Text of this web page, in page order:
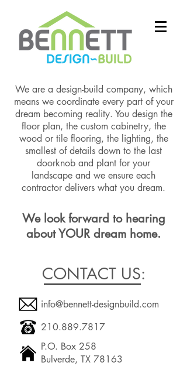
We look forward to hearing
about YOUR dream home.
P.O. Box 258
Bulverde, TX 78163
210.889.7817
info@bennett-designbuild.com
CONTACT US:
We are a design-build company, which
means we coordinate every part of your
dream becoming reality. You design the
floor plan, the custom cabinetry, the
wood or tile flooring, the lighting, the
smallest of details down to the last
doorknob and plant for your
landscape and we ensure each
contractor delivers what you dream.